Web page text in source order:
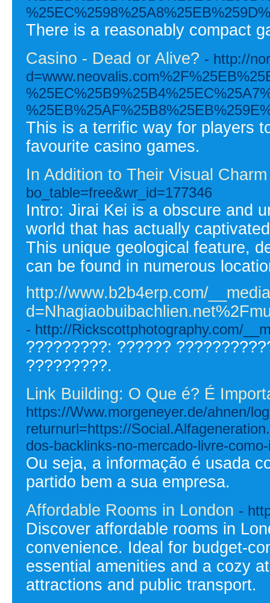
There is a reasonably compact
Casino - Dead or Alive? - http://
This is a terrific way for players
favourite casino games.
In Addition to Their Visual Charm
bo_table=free&wr_id=177346
Intro: Jirai Kei is a obscure and
world that has actually
This unique geological feature,
can be found in numerous
http://www.b2b4erp.com/
- http://Rickscottphotography.com/
?????????: ??????
?????????.
Link Building: O Que é? É
https://Www.morgeneyer.de/ahnen/
returnurl=https://
dos-backlinks-no-mercado-livre-
Ou seja, a informação é usada
partido bem a sua empresa.
Affordable Rooms in London -
Discover affordable rooms in
convenience. Ideal for budget-
essential amenities and a cozy
attractions and public transport.